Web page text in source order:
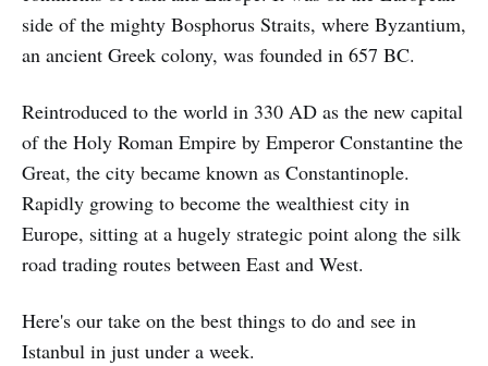
side of the mighty Bosphorus Straits, where Byzantium,
an ancient Greek colony, was founded in 657 BC.
Reintroduced to the world in 330 AD as the new capital
of the Holy Roman Empire by Emperor Constantine the
Great, the city became known as Constantinople.
Rapidly growing to become the wealthiest city in
Europe, sitting at a hugely strategic point along the silk
road trading routes between East and West.
Here's our take on the best things to do and see in
Istanbul in just under a week.